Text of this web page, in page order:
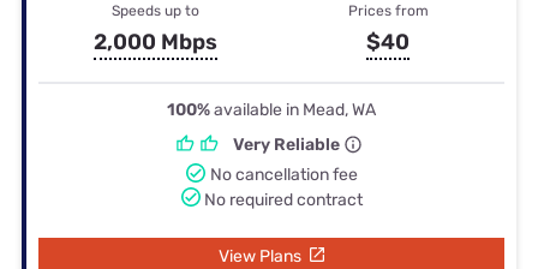
Speeds up to
2,000 Mbps
Prices from
$40
100%available in Mead, WA
Very Reliable
No cancellation fee
No required contract
View Plans